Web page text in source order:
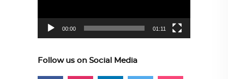
00:00 01:11
Follow us on Social Media